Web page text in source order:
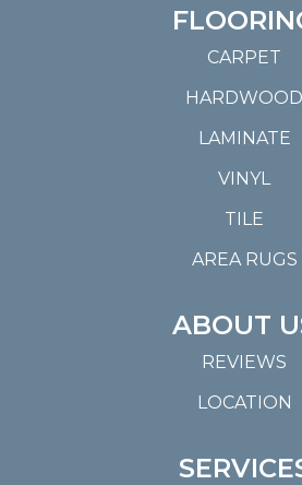
CARPET
HARDWOOD
LAMINATE
VINYL
TILE
AREA RUGS
ABOUT
REVIEWS
LOCATION